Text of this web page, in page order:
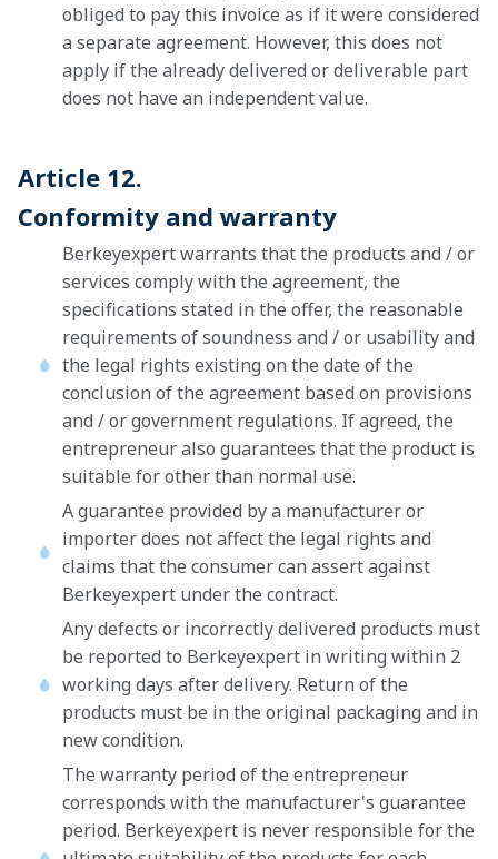
obliged to pay this invoice as if it were considered
a separate agreement. However, this does not
apply if the already delivered or deliverable part
does not have an independent value.
Article 12.
Conformity and warranty
Berkeyexpert warrants that the products and / or
services comply with the agreement, the
specifications stated in the offer, the reasonable
requirements of soundness and / or usability and
the legal rights existing on the date of the
conclusion of the agreement based on provisions
and / or government regulations. If agreed, the
entrepreneur also guarantees that the product is
suitable for other than normal use.
A guarantee provided by a manufacturer or
importer does not affect the legal rights and
claims that the consumer can assert against
Berkeyexpert under the contract.
Any defects or incorrectly delivered products must
be reported to Berkeyexpert in writing within 2
working days after delivery. Return of the
products must be in the original packaging and in
new condition.
The warranty period of the entrepreneur
corresponds with the manufacturer's guarantee
period. Berkeyexpert is never responsible for the